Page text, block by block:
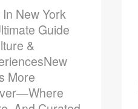
New York
Guide
&
More